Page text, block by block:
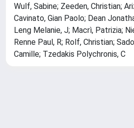
Wulf, Sabine; Zeeden, Christian;
Cavinato, Gian Paolo; Dean
Leng Melanie, J; Macrì, Patrizia;
Renne Paul, R; Rolf, Christian;
Camille; Tzedakis Polychronis, C